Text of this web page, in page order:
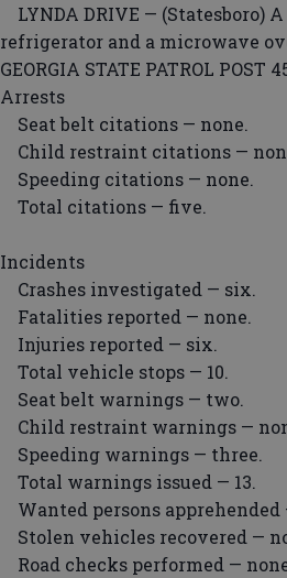
LYNDA DRIVE — (Statesboro)
refrigerator and a microwave
GEORGIA STATE PATROL POST
Arrests
Seat belt citations — none.
Child restraint citations —
Speeding citations — none.
Total citations — five.
Incidents
Crashes investigated — six.
Fatalities reported — none.
Injuries reported — six.
Total vehicle stops — 10.
Seat belt warnings — two.
Child restraint warnings —
Speeding warnings — three.
Total warnings issued — 13.
Wanted persons apprehended
Stolen vehicles recovered —
Road checks performed —